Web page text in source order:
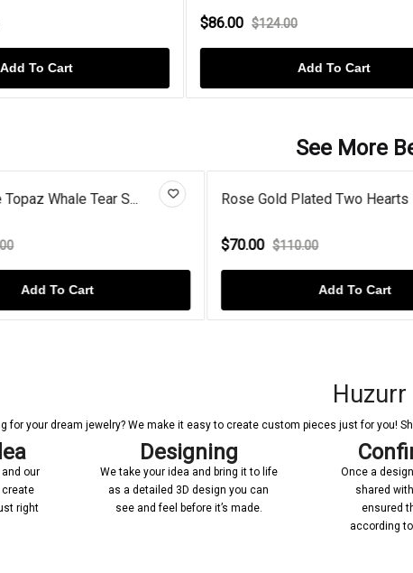
$124.00
Add To Cart
See More
Tear S... Rose Gold Plated Two Hearts Bl...
$110.00
Huzurr
for your dream jewelry? We make it easy to create custom pieces just for you!
our
right
Designing
We take your idea and bring it to life
as a detailed 3D design you can
see and feel before it’s made.
Once a
shared
ensured
according